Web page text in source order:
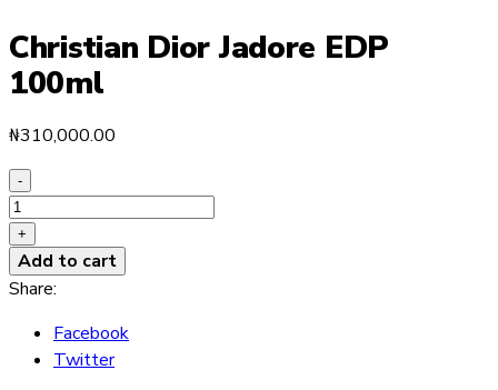
Christian Dior Jadore EDP
100ml
₦310,000.00
-
Christian
Dior
Jadore
EDP
quantity
+
Add to cart
Share:
Facebook
Twitter